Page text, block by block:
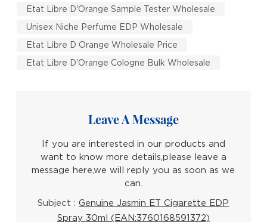
Etat Libre D'Orange Sample Tester Wholesale
Unisex Niche Perfume EDP Wholesale
Etat Libre D Orange Wholesale Price
Etat Libre D'Orange Cologne Bulk Wholesale
Leave A Message
If you are interested in our products and
want to know more details,please leave a
message here,we will reply you as soon as we
can.
Subject :Genuine Jasmin ET Cigarette EDP
Spray 30ml (EAN:3760168591372)